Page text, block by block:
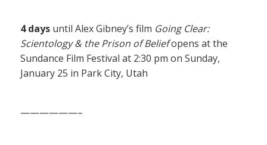
4 days until Alex Gibney’s film Going Clear:
Scientology & the Prison of Beliefopens at the
Sundance Film Festival at 2:30 pm on Sunday,
January 25 in Park City, Utah
——————–